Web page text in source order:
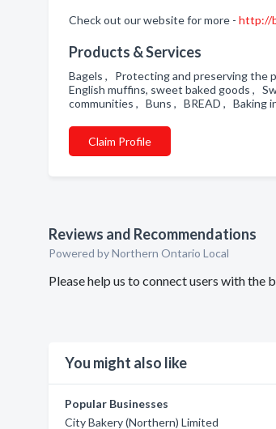
Check out our website for more - http://
Products & Services
Bagels , Protecting and preserving the
English muffins, sweet baked goods ,
communities , Buns , BREAD , Baking
Claim Profile
Reviews and Recommendations
Powered by Northern Ontario Local
Please help us to connect users with
You might also like
Popular Businesses
City Bakery (Northern) Limited